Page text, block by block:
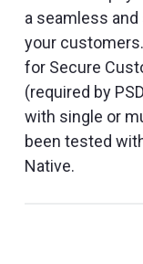
a seamless
your
for Secure
(required by
with single or
been tested
Native.